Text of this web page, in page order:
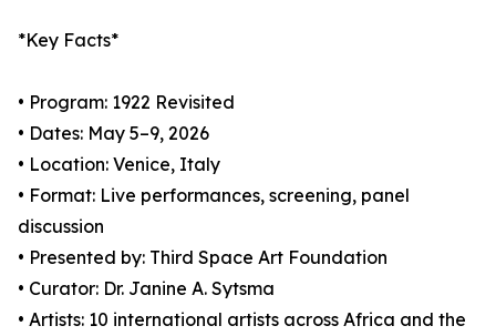
*Key Facts*
• Program: 1922 Revisited
• Dates: May 5–9, 2026
• Location: Venice, Italy
• Format: Live performances, screening, panel
discussion
• Presented by: Third Space Art Foundation
• Curator: Dr. Janine A. Sytsma
• Artists: 10 international artists across Africa and the